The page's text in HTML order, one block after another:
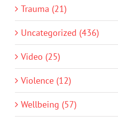
Trauma (21)
Uncategorized (436)
Video (25)
Violence (12)
Wellbeing (57)